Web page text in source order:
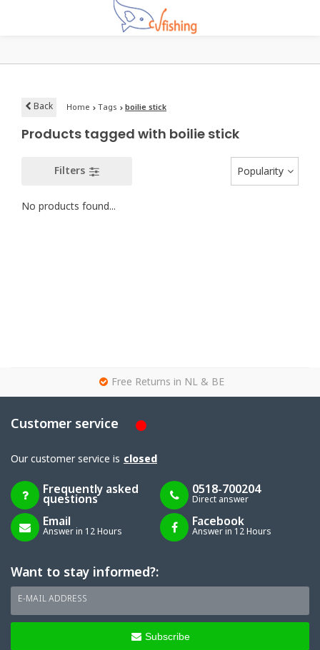
Back Home Tags boilie stick
Products tagged with boilie stick
Filters Popularity
No products found...
Free Returns in NL & BE
Customer service
Our customer service is closed
Frequently asked
questions
0518-700204
Direct answer
Email
Answer in 12 Hours
Facebook
Answer in 12 Hours
Want to stay informed?:
E-MAIL ADDRESS
Subscribe